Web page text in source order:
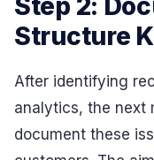
Structure
After identifying
analytics, the next
document these